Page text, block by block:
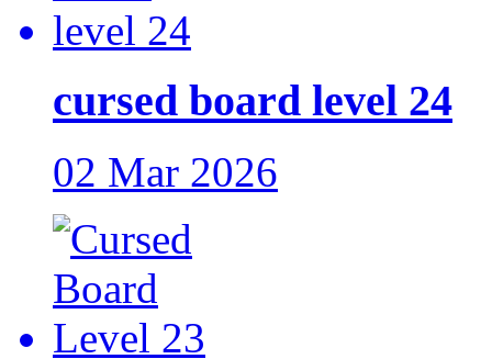
cursed board level 24
02 Mar 2026